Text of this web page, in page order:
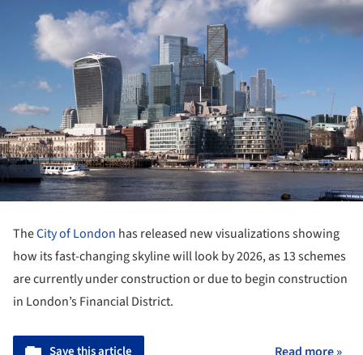
TheCity of London has released new visualizations showing
how its fast-changing skyline will look by 2026, as 13 schemes
are currently under construction or due to begin construction
in London’s Financial District.
Save this article